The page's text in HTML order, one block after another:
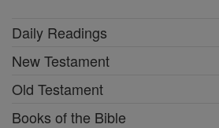
Daily Readings
New Testament
Old Testament
Books of the Bible